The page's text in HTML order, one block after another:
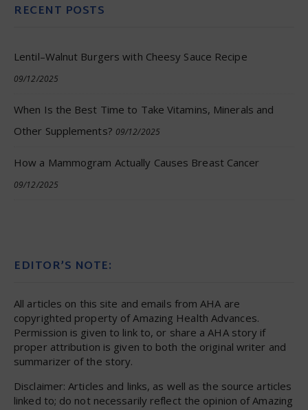
RECENT POSTS
Lentil–Walnut Burgers with Cheesy Sauce Recipe
09/12/2025
When Is the Best Time to Take Vitamins, Minerals and
Other Supplements? 09/12/2025
How a Mammogram Actually Causes Breast Cancer
09/12/2025
EDITOR’S NOTE:
All articles on this site and emails from AHA are
copyrighted property of Amazing Health Advances.
Permission is given to link to, or share a AHA story if
proper attribution is given to both the original writer and
summarizer of the story.
Disclaimer: Articles and links, as well as the source articles
linked to; do not necessarily reflect the opinion of Amazing